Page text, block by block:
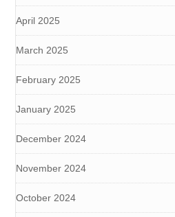
April 2025
March 2025
February 2025
January 2025
December 2024
November 2024
October 2024